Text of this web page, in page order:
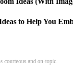
to Help You
courteous and on-topic.